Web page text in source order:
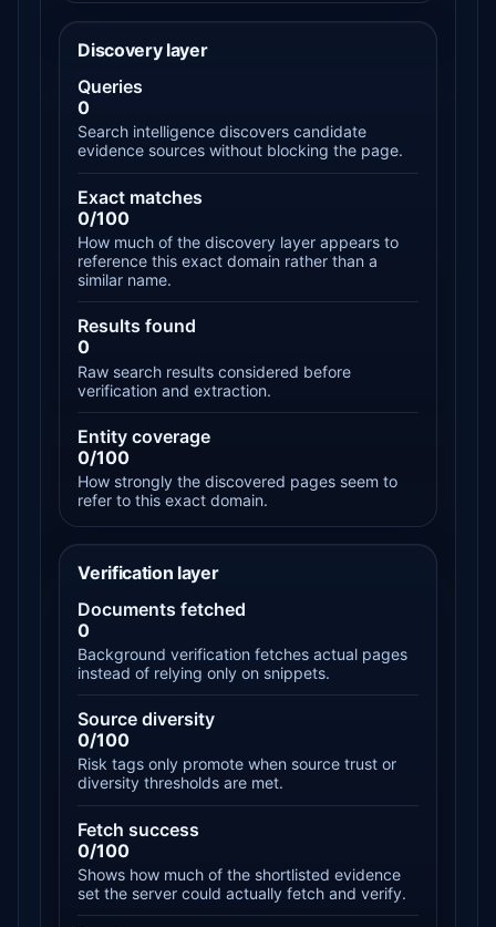
Discovery layer
Queries
0
Search intelligence discovers candidate
evidence sources without blocking the page.
Exact matches
0/100
How much of the discovery layer appears to
reference this exact domain rather than a
similar name.
Results found
0
Raw search results considered before
verification and extraction.
Entity coverage
0/100
How strongly the discovered pages seem to
refer to this exact domain.
Verification layer
Documents fetched
0
Background verification fetches actual pages
instead of relying only on snippets.
Source diversity
0/100
Risk tags only promote when source trust or
diversity thresholds are met.
Fetch success
0/100
Shows how much of the shortlisted evidence
set the server could actually fetch and verify.